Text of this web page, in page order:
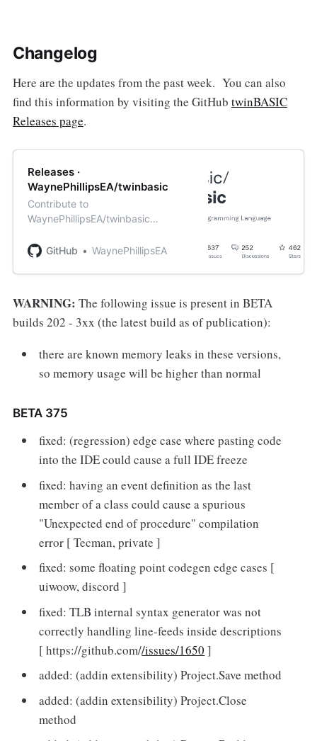
Changelog
Here are the updates from the past week. You can also
find this information by visiting the GitHub twinBASIC
Releases page.
Releases ·
WaynePhillipsEA/twinbasic
Contribute to
WaynePhillipsEA/twinbasic
account on GitHub.
GitHub WaynePhillipsEA
WARNING: The following issue is present in BETA
builds 202 - 3xx (the latest build as of publication):
there are known memory leaks in these versions,
so memory usage will be higher than normal
BETA 375
fixed: (regression) edge case where pasting code
into the IDE could cause a full IDE freeze
fixed: having an event definition as the last
member of a class could cause a spurious
"Unexpected end of procedure" compilation
error [ Tecman, private ]
fixed: some floating point codegen edge cases [
uiwoow, discord ]
fixed: TLB internal syntax generator was not
correctly handling line-feeds inside descriptions
[ https://github.com//issues/1650 ]
added: (addin extensibility) Project.Save method
added: (addin extensibility) Project.Close
method